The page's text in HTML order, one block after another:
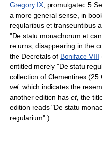
Gregory IX , promulgated 5
a more general sense, in
regularibus et transeuntibus
"De statu monachorum et
returns, disappearing in the
the Decretals of Boniface VIII
entitled merely "De statu
collection of Clementines (25
vel, which indicates the
another edition has et, the
edition reads "De statu
regularium".)